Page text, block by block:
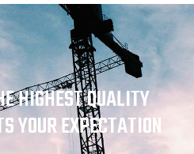
HIGHEST QUALITY
YOUR EXPECTATION